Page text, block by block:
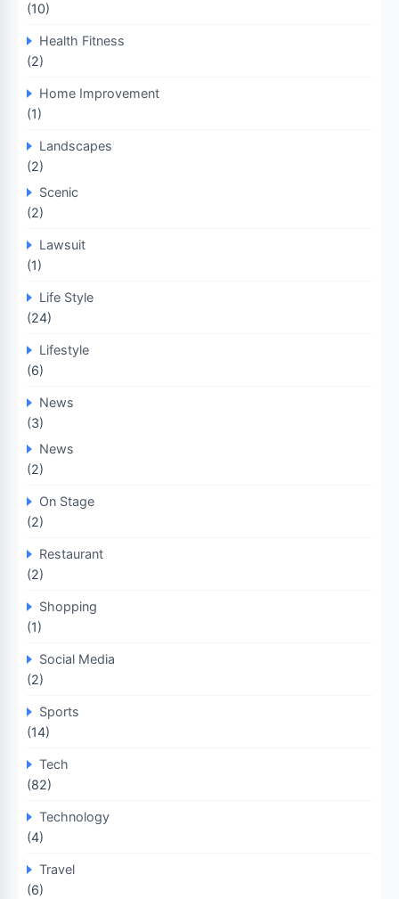
(10)
Health Fitness
(2)
Home Improvement
(1)
Landscapes
(2)
Scenic
(2)
Lawsuit
(1)
Life Style
(24)
Lifestyle
(6)
News
(3)
News
(2)
On Stage
(2)
Restaurant
(2)
Shopping
(1)
Social Media
(2)
Sports
(14)
Tech
(82)
Technology
(4)
Travel
(6)